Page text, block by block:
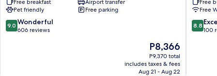
Free breakfast
Airport transfer
Pet friendly
Free parking
9.0
out
9.0 Wonderful
606 reviews
The
price
is
P8,366
P8,366
P9,370 total
includes taxes & fees
Aug 21 - Aug 22
Free
Free
8.8
out
8.8
100